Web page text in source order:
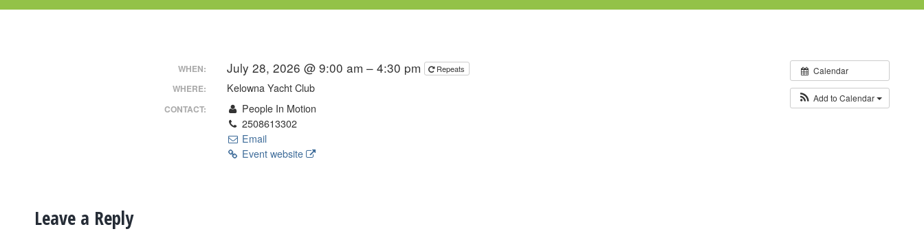
Calendar
Add to Calendar
WHEN: July 28, 2026 @ 9:00 am – 4:30 pm Repeats
WHERE: Kelowna Yacht Club
CONTACT:
People In Motion
2508613302
Email
Event website
Leave a Reply